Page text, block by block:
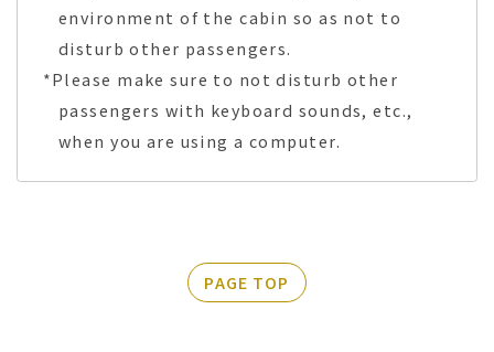
environment of the cabin so as not to
disturb other passengers.
*Please make sure to not disturb other
passengers with keyboard sounds, etc.,
when you are using a computer.
PAGE TOP